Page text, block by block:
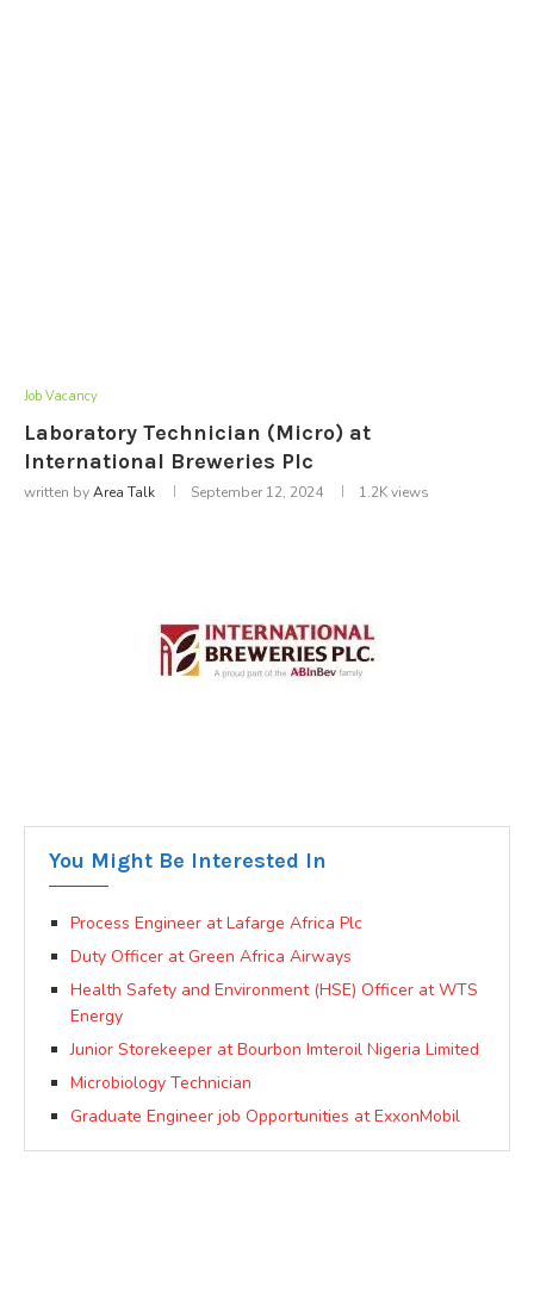
Job Vacancy
Laboratory Technician (Micro) at
International Breweries Plc
written byArea Talk September 12, 2024 1.2Kviews
You Might Be Interested In
Process Engineer at Lafarge Africa Plc
Duty Officer at Green Africa Airways
Health Safety and Environment (HSE) Officer at WTS
Energy
Junior Storekeeper at Bourbon Imteroil Nigeria Limited
Microbiology Technician
Graduate Engineer job Opportunities at ExxonMobil